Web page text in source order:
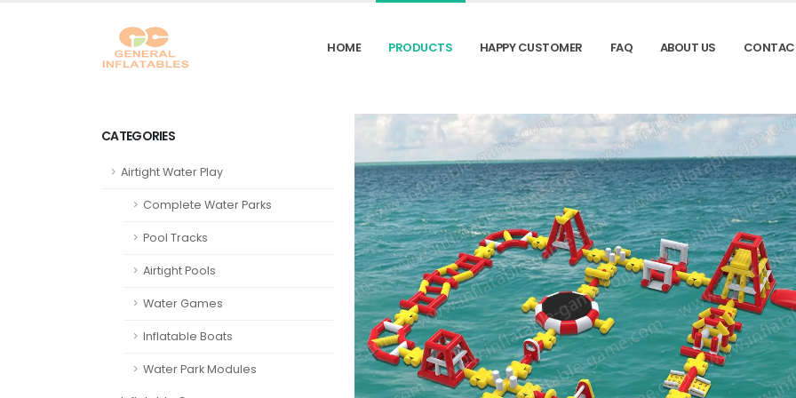
HOME PRODUCTS HAPPY CUSTOMER FAQ ABOUT US
CATEGORIES
Airtight Water Play
Complete Water Parks
Pool Tracks
Airtight Pools
Water Games
Inflatable Boats
Water Park Modules